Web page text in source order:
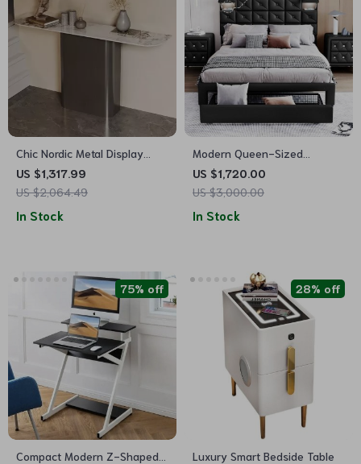
Chic Nordic Metal Display
Cabinet
US $1,317.99
US $2,064.49
In Stock
Modern Queen-Sized
Upholstered PU Platform Bed
with Wireless Charging and
US $1,720.00
US $3,000.00
In Stock
Compact Modern Z-Shaped
75% off
Luxury Smart Bedside Table
28% off